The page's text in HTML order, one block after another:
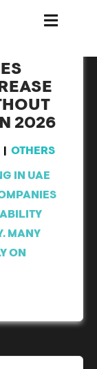
2026
OTHERS
IN UAE
MANY
ON